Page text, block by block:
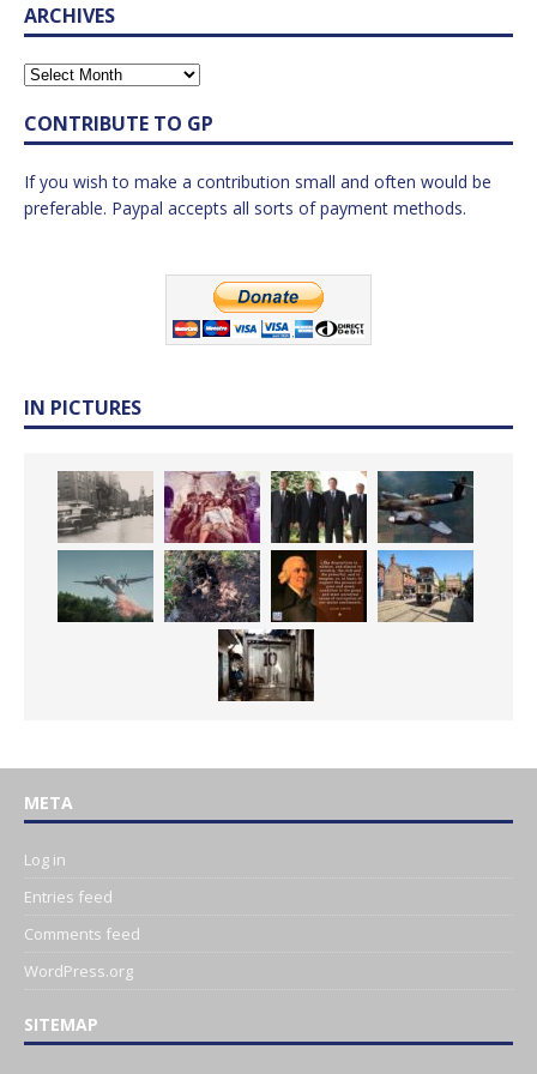
ARCHIVES
CONTRIBUTE TO GP
If you wish to make a contribution small and often would be
preferable. Paypal accepts all sorts of payment methods.
IN PICTURES
META
Log in
Entries feed
Comments feed
WordPress.org
SITEMAP